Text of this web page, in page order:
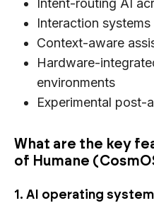
Intent-routing AI
Interaction
Context-aware
Hardware-
environments
Experimental post-
What are the key
of Humane
1. AI operating